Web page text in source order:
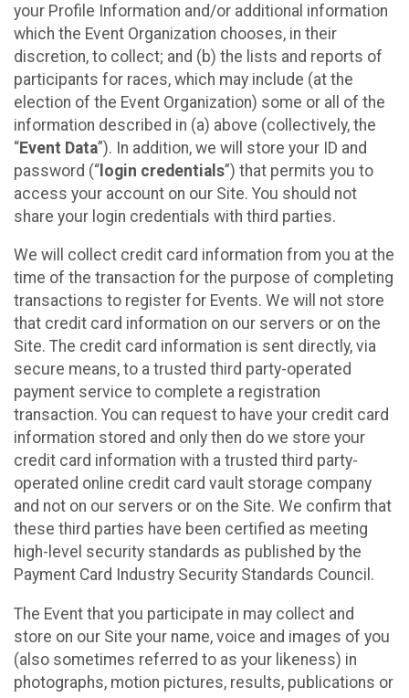
your Profile Information and/or additional information
which the Event Organization chooses, in their
discretion, to collect; and (b) the lists and reports of
participants for races, which may include (at the
election of the Event Organization) some or all of the
information described in (a) above (collectively, the
“Event Data”). In addition, we will store your ID and
password (“ login credentials”) that permits you to
access your account on our Site. You should not
share your login credentials with third parties.
We will collect credit card information from you at the
time of the transaction for the purpose of completing
transactions to register for Events. We will not store
that credit card information on our servers or on the
Site. The credit card information is sent directly, via
secure means, to a trusted third party-operated
payment service to complete a registration
transaction. You can request to have your credit card
information stored and only then do we store your
credit card information with a trusted third party-
operated online credit card vault storage company
and not on our servers or on the Site. We confirm that
these third parties have been certified as meeting
high-level security standards as published by the
Payment Card Industry Security Standards Council.
The Event that you participate in may collect and
store on our Site your name, voice and images of you
(also sometimes referred to as your likeness) in
photographs, motion pictures, results, publications or